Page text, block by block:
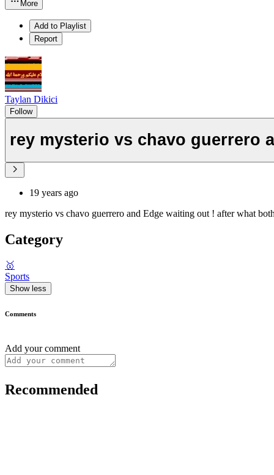
More
Add to Playlist
Report
Taylan Dikici
Follow
rey mysterio vs chavo guerrero
19 years ago
rey mysterio vs chavo guerrero and Edge waiting out ! after what
Category
🥇
Sports
Show less
Comments
Add your comment
Recommended